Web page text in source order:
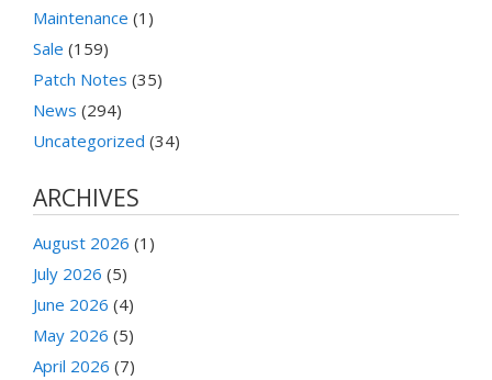
Maintenance (1)
Sale (159)
Patch Notes (35)
News (294)
Uncategorized (34)
ARCHIVES
August 2026 (1)
July 2026 (5)
June 2026 (4)
May 2026 (5)
April 2026 (7)